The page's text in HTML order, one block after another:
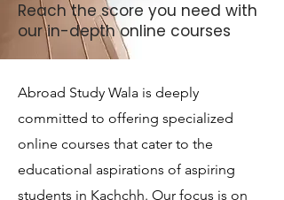
Reach the score you need with
our in-depth online courses
Abroad Study Wala is deeply
committed to offering specialized
online courses that cater to the
educational aspirations of aspiring
students in Kachchh. Our focus is on